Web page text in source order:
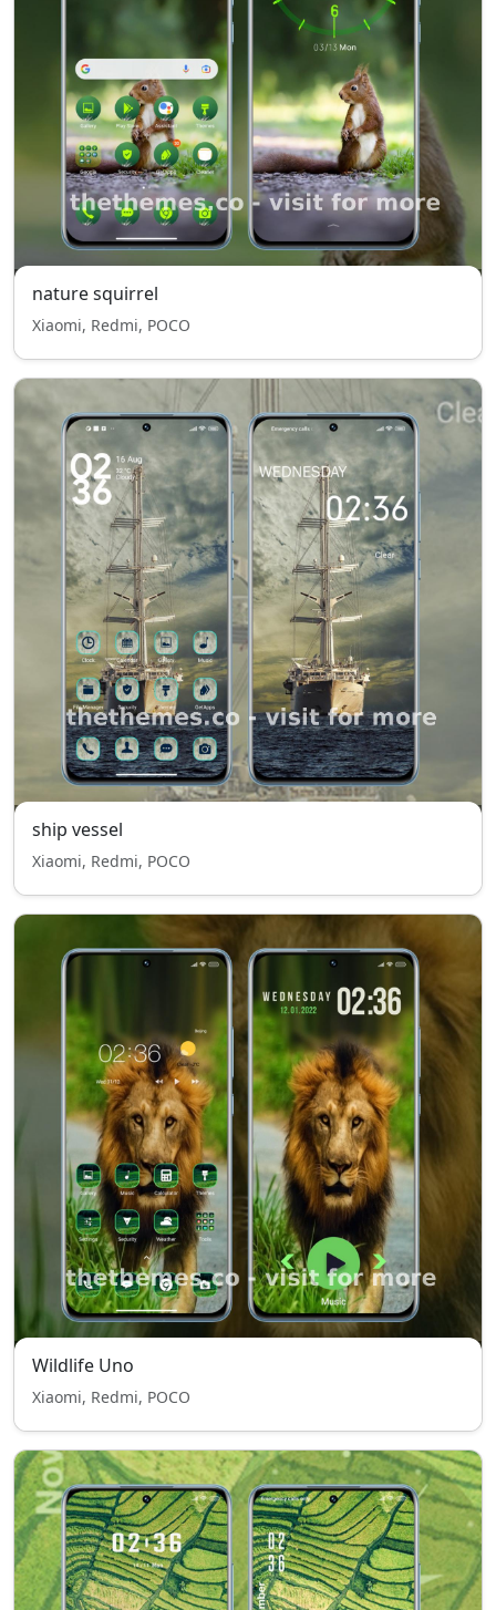
nature squirrel
Xiaomi, Redmi, POCO
ship vessel
Xiaomi, Redmi, POCO
Wildlife Uno
Xiaomi, Redmi, POCO